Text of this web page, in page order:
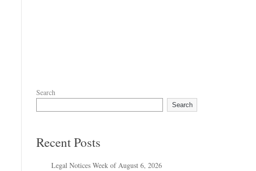
Search
Search
Recent Posts
Legal Notices Week of August 6, 2026